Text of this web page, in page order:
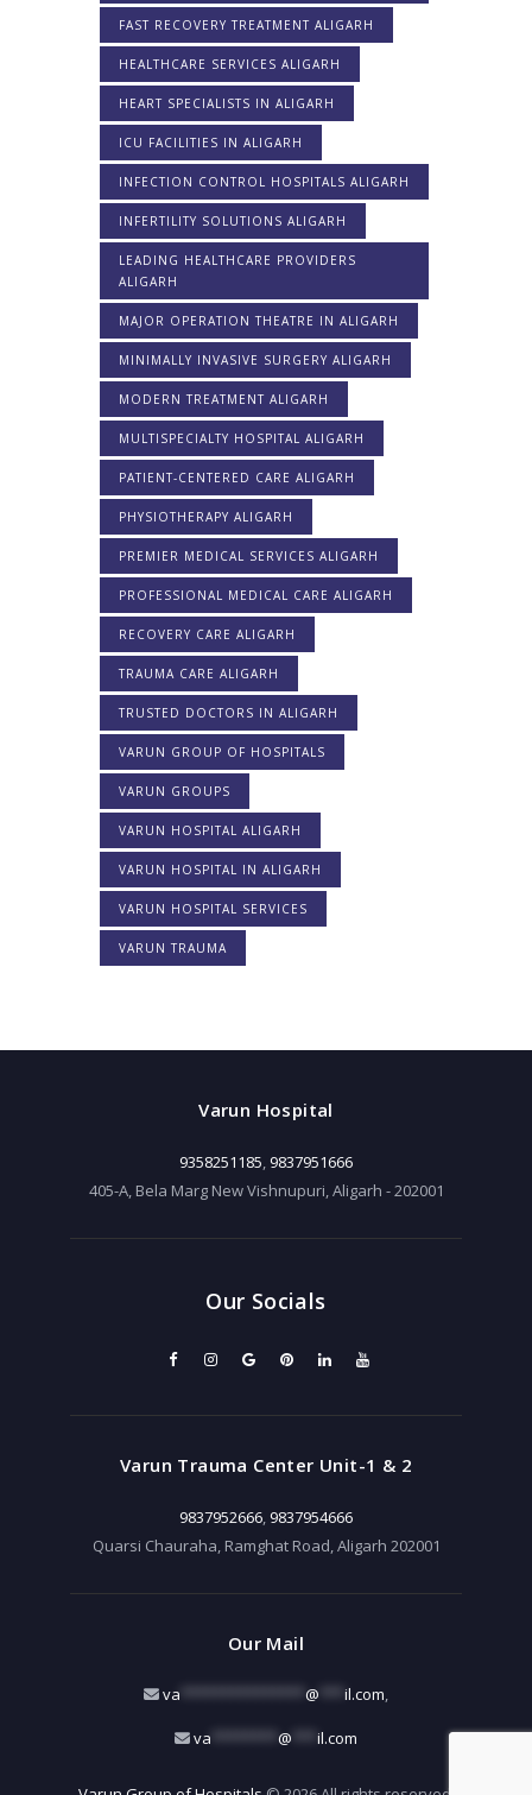
FAST RECOVERY TREATMENT ALIGARH
HEALTHCARE SERVICES ALIGARH
HEART SPECIALISTS IN ALIGARH
ICU FACILITIES IN ALIGARH
INFECTION CONTROL HOSPITALS ALIGARH
INFERTILITY SOLUTIONS ALIGARH
LEADING HEALTHCARE PROVIDERS
ALIGARH
MAJOR OPERATION THEATRE IN ALIGARH
MINIMALLY INVASIVE SURGERY ALIGARH
MODERN TREATMENT ALIGARH
MULTISPECIALTY HOSPITAL ALIGARH
PATIENT-CENTERED CARE ALIGARH
PHYSIOTHERAPY ALIGARH
PREMIER MEDICAL SERVICES ALIGARH
PROFESSIONAL MEDICAL CARE ALIGARH
RECOVERY CARE ALIGARH
TRAUMA CARE ALIGARH
TRUSTED DOCTORS IN ALIGARH
VARUN GROUP OF HOSPITALS
VARUN GROUPS
VARUN HOSPITAL ALIGARH
VARUN HOSPITAL IN ALIGARH
VARUN HOSPITAL SERVICES
VARUN TRAUMA
Varun Hospital
9358251185, 9837951666
405-A, Bela Marg New Vishnupuri, Aligarh - 202001
Our Socials
Varun Trauma Center Unit-1 & 2
9837952666 9837954666
Quarsi Chauraha, Ramghat Road, Aligarh 202001
Our Mail
va @ il.com,
va @ il.com